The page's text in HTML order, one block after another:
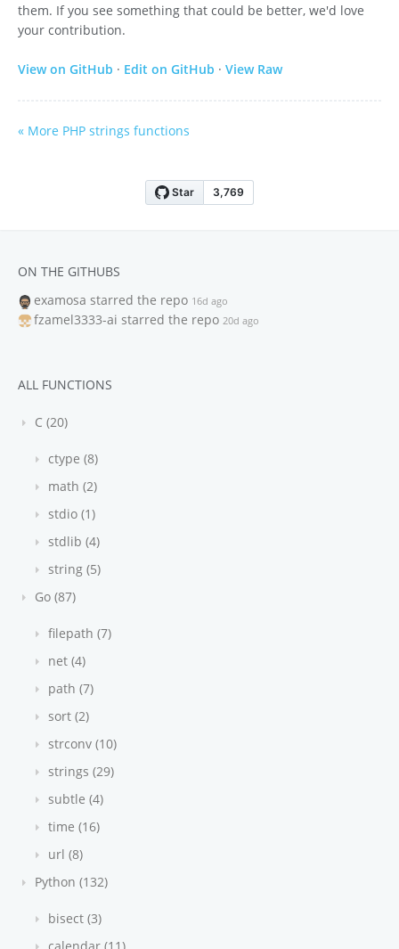
them. If you see something that could be better, we'd love
your contribution.
View on GitHub · Edit on GitHub · View Raw
« More PHP strings functions
ON THE GITHUBS
examosa starred the repo 16d ago
fzamel3333-ai starred the repo 20d ago
ALL FUNCTIONS
C (20)
ctype (8)
math (2)
stdio (1)
stdlib (4)
string (5)
Go (87)
filepath (7)
net (4)
path (7)
sort (2)
strconv (10)
strings (29)
subtle (4)
time (16)
url (8)
Python (132)
bisect (3)